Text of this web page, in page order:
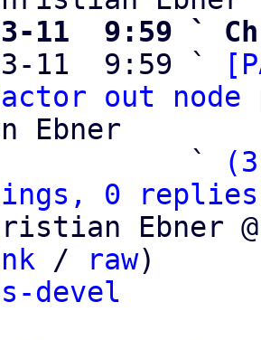
11  9:59 `
11  9:59 `
out node
Ebner
                   `
0 replies;
Ebner
/ raw)
devel